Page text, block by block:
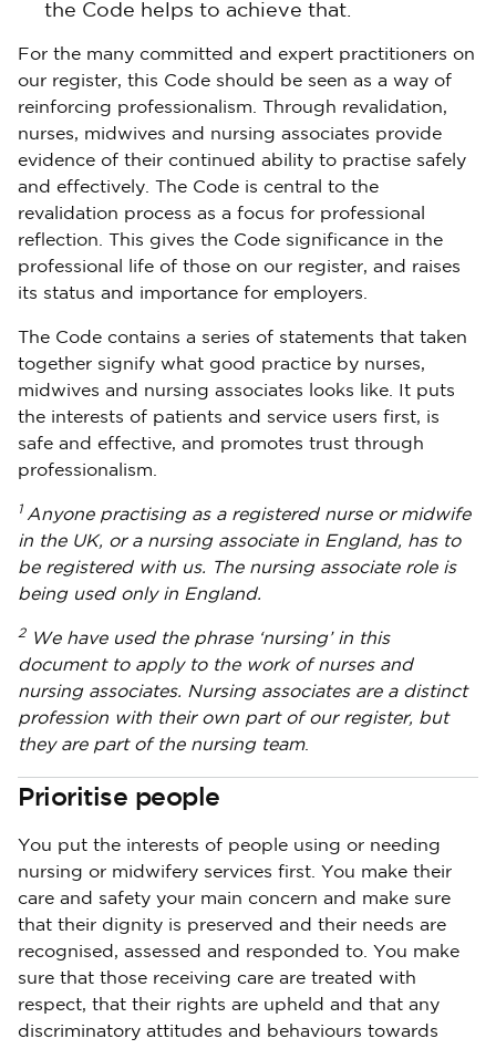
the Code helps to achieve that.
For the many committed and expert practitioners on
our register, this Code should be seen as a way of
reinforcing professionalism. Through revalidation,
nurses, midwives and nursing associates provide
evidence of their continued ability to practise safely
and effectively. The Code is central to the
revalidation process as a focus for professional
reflection. This gives the Code significance in the
professional life of those on our register, and raises
its status and importance for employers.
The Code contains a series of statements that taken
together signify what good practice by nurses,
midwives and nursing associates looks like. It puts
the interests of patients and service users first, is
safe and effective, and promotes trust through
professionalism.
1 Anyone practising as a registered nurse or midwife
in the UK, or a nursing associate in England, has to
be registered with us. The nursing associate role is
being used only in England.
2
We have used the phrase ‘nursing’ in this
document to apply to the work of nurses and
nursing associates. Nursing associates are a distinct
profession with their own part of our register, but
they are part of the nursing team.
Prioritise people
You put the interests of people using or needing
nursing or midwifery services first. You make their
care and safety your main concern and make sure
that their dignity is preserved and their needs are
recognised, assessed and responded to. You make
sure that those receiving care are treated with
respect, that their rights are upheld and that any
discriminatory attitudes and behaviours towards